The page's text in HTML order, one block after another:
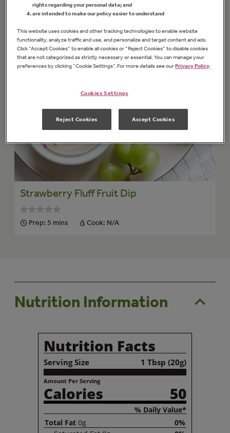
Strawberry Fluff Fruit Dip
Prep: 5 mins Cook: N/A
Nutrition Information
Nutrition Facts
Serving Size 1 Tbsp (20g)
Amount Per Serving
Calories 50
% Daily Value*
Total Fat 0g
0%
rights regarding your personal data; and
are intended to make our policy easier to understand
This website uses cookies and other tracking technologies to enable website
functionality, analyze traffic and use, and personalize and target content and ads.
Click “Accept Cookies” to enable all cookies or “Reject Cookies” to disable cookies
that are not categorized as strictly necessary or essential. You can manage your
preferences by clicking “Cookie Settings”. For more details see ourPrivacy Policy
Cookies Settings
Reject Cookies Accept Cookies